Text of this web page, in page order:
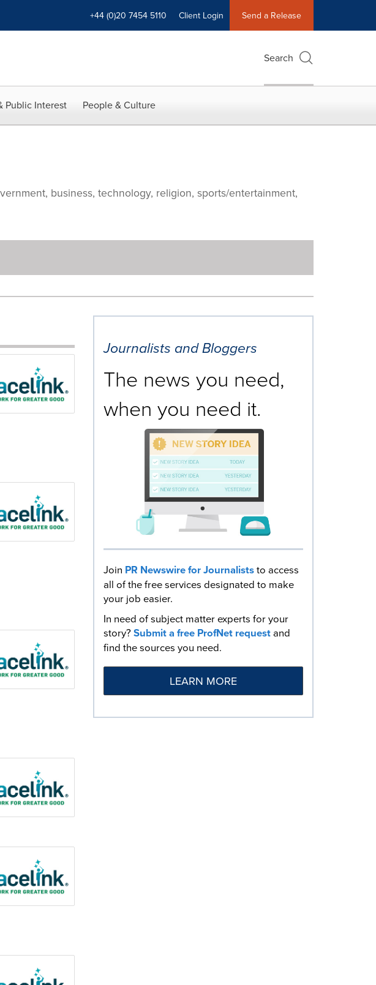
+44 (0)20 7454 5110 Client Login Send a Release
Search
Public Interest People & Culture
business, technology, religion, sports/entertainment,
Journalists and Bloggers
The news you need,
when you need it.
Join PR Newswire for Journaliststo access
all of the free services designated to make
your job easier.
In need of subject matter experts for your
story?Submit a free ProfNet requestand
find the sources you need.
LEARN MORE